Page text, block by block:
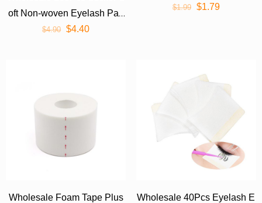
oft Non-woven Eyelash Pad
s/Remover Pads
$4.90 $4.40
ser Cutter Desktop
$1.99 $1.79
Wholesale Foam Tape Plus
Wholesale 40Pcs Eyelash E